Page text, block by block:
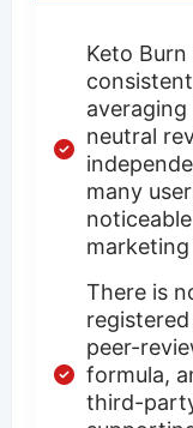
Keto
neutral
many
marketing
There is
peer-
formula,
third-